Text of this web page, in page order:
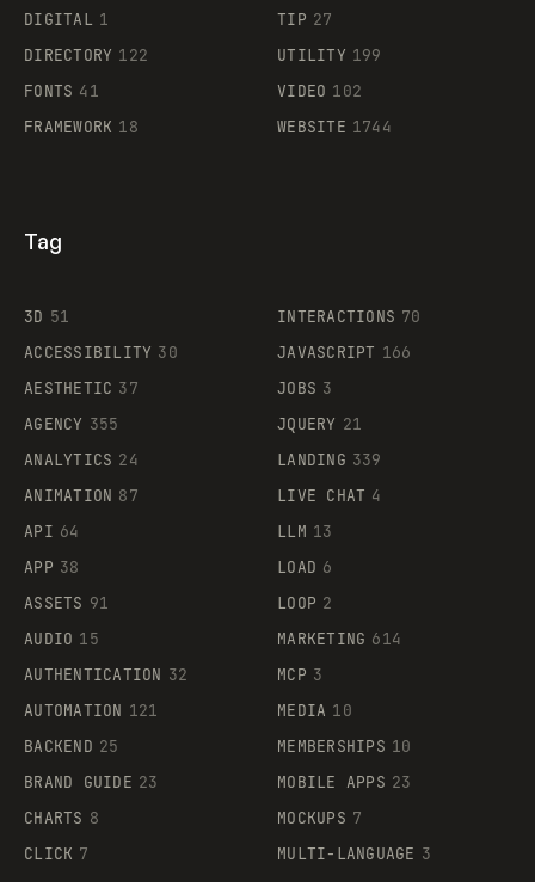
Supaste
DIGITAL 1
DIRECTORY 122
FONTS 41
FRAMEWORK 18
TIP 27
UTILITY 199
VIDEO 102
WEBSITE 1744
Tag
3D 51
ACCESSIBILITY 30
AESTHETIC 37
AGENCY 355
ANALYTICS 24
ANIMATION 87
API 64
APP 38
ASSETS 91
AUDIO 15
AUTHENTICATION 32
AUTOMATION 121
BACKEND 25
BRAND GUIDE 23
CHARTS 8
CLICK 7
INTERACTIONS 70
JAVASCRIPT 166
JOBS 3
JQUERY 21
LANDING 339
LIVE CHAT 4
LLM 13
LOAD 6
LOOP 2
MARKETING 614
MCP 3
MEDIA 10
MEMBERSHIPS 10
MOBILE APPS 23
MOCKUPS 7
MULTI-LANGUAGE 3